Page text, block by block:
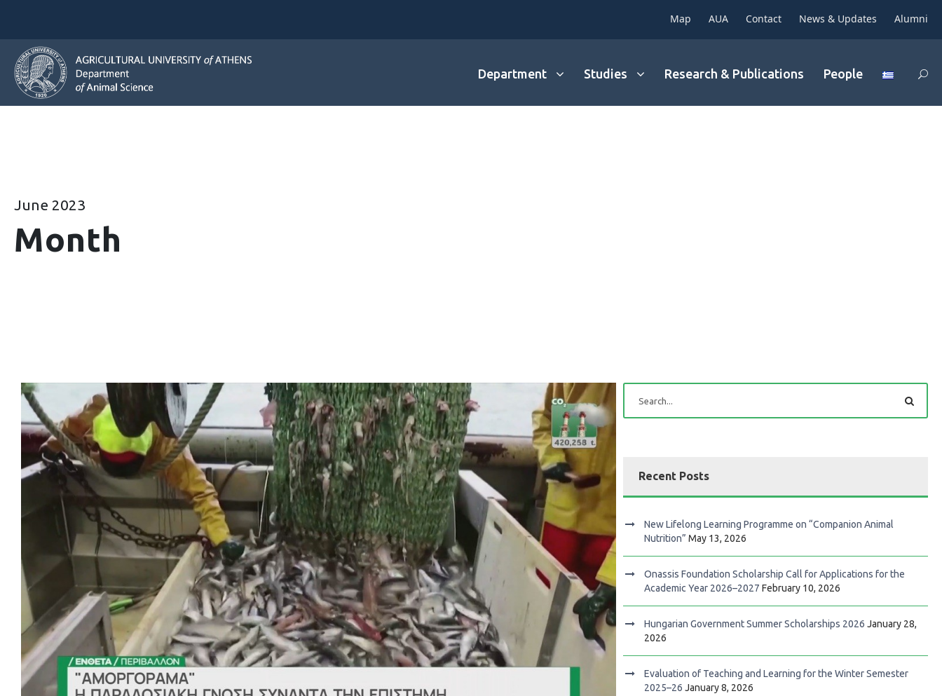
Map AUA Contact News & Updates Alumni
Department Studies Research & Publications People
June 2023
Month
Recent Posts
New Lifelong Learning Programme on “Companion Animal
Nutrition” May 13, 2026
Onassis Foundation Scholarship Call for Applications for the
Academic Year 2026–2027 February 10, 2026
Hungarian Government Summer Scholarships 2026 January 28,
2026
Evaluation of Teaching and Learning for the Winter Semester
2025–26 January 8, 2026